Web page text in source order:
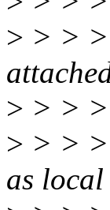
> > >
> > >
> > >
as